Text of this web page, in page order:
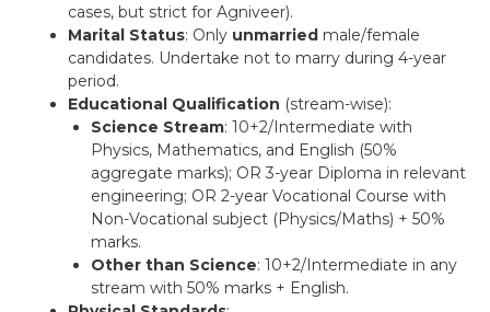
cases, but strict for Agniveer).
Marital Status: Only unmarried male/female
candidates. Undertake not to marry during 4-year
period.
Educational Qualification (stream-wise):
Science Stream: 10+2/Intermediate with
Physics, Mathematics, and English (50%
aggregate marks); OR 3-year Diploma in relevant
engineering; OR 2-year Vocational Course with
Non-Vocational subject (Physics/Maths) + 50%
marks.
Other than Science: 10+2/Intermediate in any
stream with 50% marks + English.